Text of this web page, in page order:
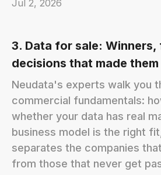
Jul 2, 2026
3. Data for sale: Winners,
decisions that made them
Neudata's experts walk you
commercial fundamentals:
whether your data has real
business model is the right
separates the companies
from those that never get